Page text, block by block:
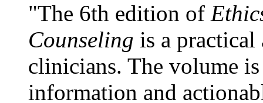
"The 6th edition of
Counseling is a practical
clinicians. The volume
information and